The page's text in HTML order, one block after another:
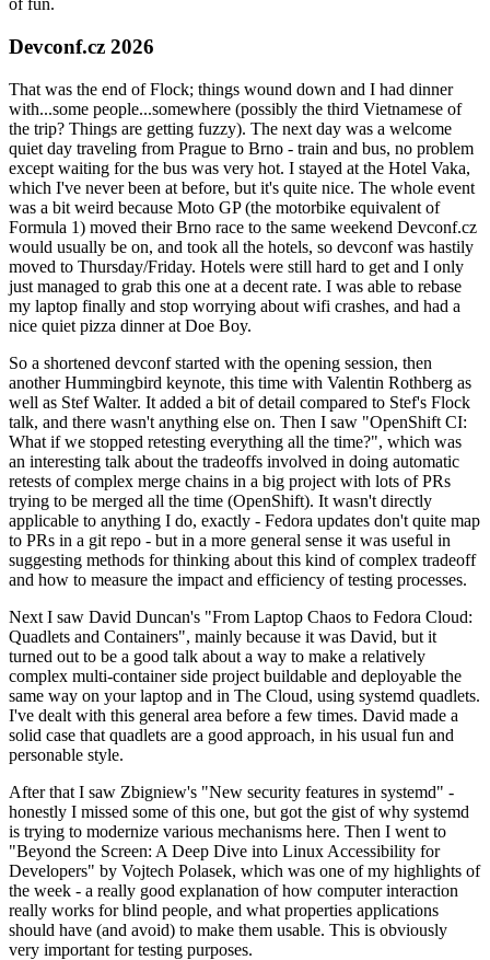
of fun.
Devconf.cz 2026
That was the end of Flock; things wound down and I had dinner
with...some people...somewhere (possibly the third Vietnamese of
the trip? Things are getting fuzzy). The next day was a welcome
quiet day traveling from Prague to Brno - train and bus, no problem
except waiting for the bus was very hot. I stayed at the Hotel Vaka,
which I've never been at before, but it's quite nice. The whole event
was a bit weird because Moto GP (the motorbike equivalent of
Formula 1) moved their Brno race to the same weekend Devconf.cz
would usually be on, and took all the hotels, so devconf was hastily
moved to Thursday/Friday. Hotels were still hard to get and I only
just managed to grab this one at a decent rate. I was able to rebase
my laptop finally and stop worrying about wifi crashes, and had a
nice quiet pizza dinner at Doe Boy.
So a shortened devconf started with the opening session, then
another Hummingbird keynote, this time with Valentin Rothberg as
well as Stef Walter. It added a bit of detail compared to Stef's Flock
talk, and there wasn't anything else on. Then I saw "OpenShift CI:
What if we stopped retesting everything all the time?", which was
an interesting talk about the tradeoffs involved in doing automatic
retests of complex merge chains in a big project with lots of PRs
trying to be merged all the time (OpenShift). It wasn't directly
applicable to anything I do, exactly - Fedora updates don't quite map
to PRs in a git repo - but in a more general sense it was useful in
suggesting methods for thinking about this kind of complex tradeoff
and how to measure the impact and efficiency of testing processes.
Next I saw David Duncan's "From Laptop Chaos to Fedora Cloud:
Quadlets and Containers", mainly because it was David, but it
turned out to be a good talk about a way to make a relatively
complex multi-container side project buildable and deployable the
same way on your laptop and in The Cloud, using systemd quadlets.
I've dealt with this general area before a few times. David made a
solid case that quadlets are a good approach, in his usual fun and
personable style.
After that I saw Zbigniew's "New security features in systemd" -
honestly I missed some of this one, but got the gist of why systemd
is trying to modernize various mechanisms here. Then I went to
"Beyond the Screen: A Deep Dive into Linux Accessibility for
Developers" by Vojtech Polasek, which was one of my highlights of
the week - a really good explanation of how computer interaction
really works for blind people, and what properties applications
should have (and avoid) to make them usable. This is obviously
very important for testing purposes.